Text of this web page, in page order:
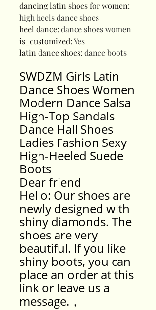
dancing latin shoes for women:
high heels dance shoes
heel dance: dance shoes women
is_customized:Yes
latin dance shoes: dance boots
SWDZM Girls Latin
Dance Shoes Women
Modern Dance Salsa
High-Top Sandals
Dance Hall Shoes
Ladies Fashion Sexy
High-Heeled Suede
Boots
Dear friend
Hello: Our shoes are
newly designed with
shiny diamonds. The
shoes are very
beautiful. If you like
shiny boots, you can
place an order at this
link or leave us a
message.，